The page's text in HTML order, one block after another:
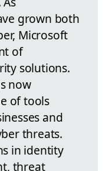
grown both
Microsoft
of
solutions.
now
of tools
and
threats.
in identity
threat